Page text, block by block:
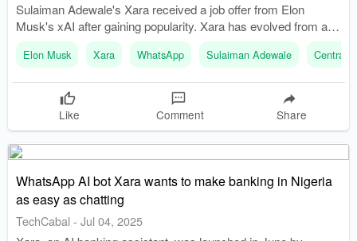
Sulaiman Adewale's Xara received a job offer from Elon
Musk's xAI after gaining popularity. Xara has evolved from an
accessibility tool to a personal financial assistant with 45,000
users.
Elon Musk Xara WhatsApp Sulaiman Adewale Central
Like Comment Share
WhatsApp AI bot Xara wants to make banking in Nigeria
as easy as chatting
TechCabal - Jul 04, 2025